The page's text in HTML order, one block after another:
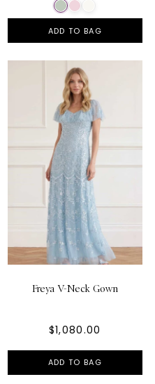
ADD TO BAG
Freya V-Neck Gown
$1,080.00
ADD TO BAG